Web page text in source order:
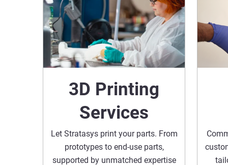
3D Printing
Services
Let Stratasys print your parts. From
prototypes to end-use parts,
supported by unmatched expertise